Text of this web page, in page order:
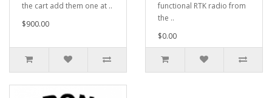
the cart add them one at ..
$900.00
functional RTK radio from
the ..
$0.00